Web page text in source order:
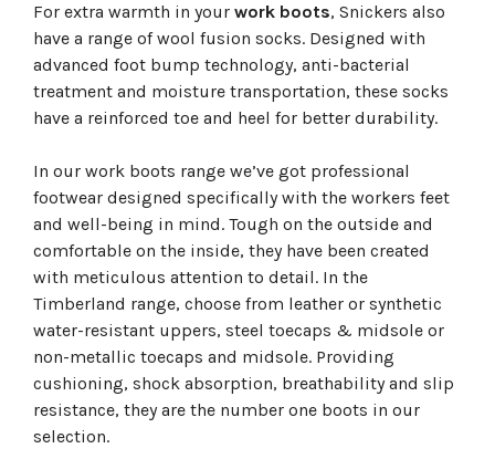
For extra warmth in your work boots, Snickers also
have a range of wool fusion socks. Designed with
advanced foot bump technology, anti-bacterial
treatment and moisture transportation, these socks
have a reinforced toe and heel for better durability.
In our work boots range we’ve got professional
footwear designed specifically with the workers feet
and well-being in mind. Tough on the outside and
comfortable on the inside, they have been created
with meticulous attention to detail. In the
Timberland range, choose from leather or synthetic
water-resistant uppers, steel toecaps & midsole or
non-metallic toecaps and midsole. Providing
cushioning, shock absorption, breathability and slip
resistance, they are the number one boots in our
selection.